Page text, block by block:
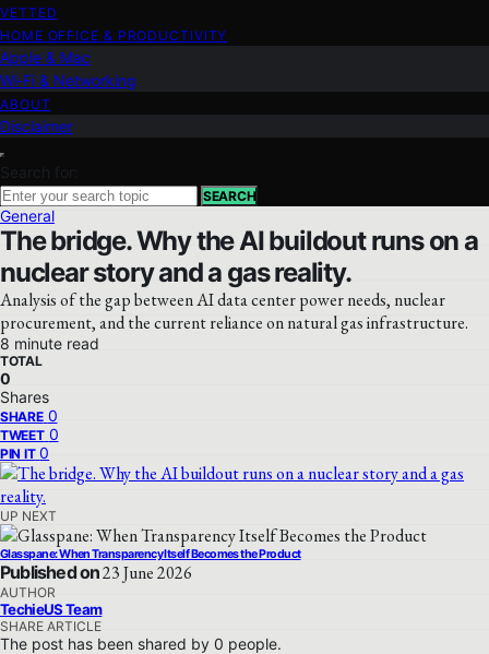
VETTED
HOME OFFICE & PRODUCTIVITY
Apple & Mac
Wi‑Fi & Networking
ABOUT
Disclaimer
Search for:
SEARCH
General
The bridge. Why the AI buildout runs on a
nuclear story and a gas reality.
Analysis of the gap between AI data center power needs, nuclear
procurement, and the current reliance on natural gas infrastructure.
8 minute read
TOTAL
0
Shares
SHARE 0
TWEET 0
PIN IT 0
UP NEXT
Glasspane: When Transparency Itself Becomes the Product
Published on23 June 2026
AUTHOR
TechieUS Team
SHARE ARTICLE
The post has been shared by 0 people.